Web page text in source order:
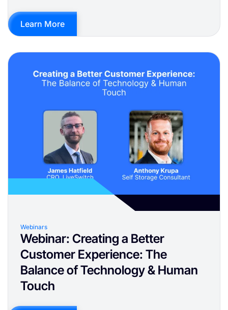
Learn More
Webinars
Webinar: Creating a Better
Customer Experience: The
Balance of Technology & Human
Touch